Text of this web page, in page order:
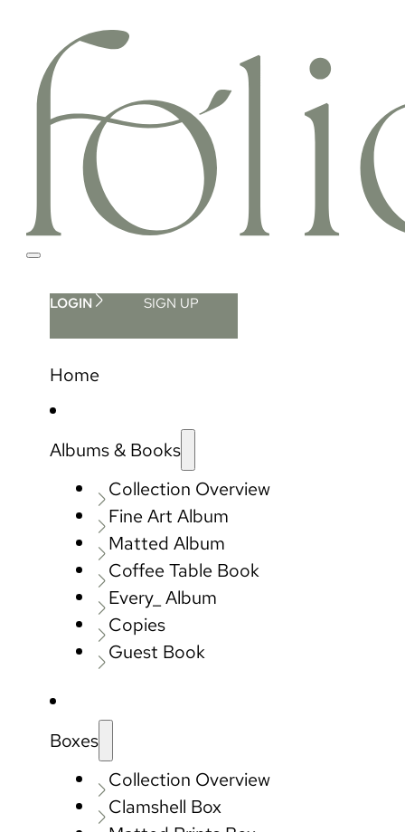
LOGIN SIGN UP
Home
Albums & Books
Collection Overview
Fine Art Album
Matted Album
Coffee Table Book
Every_ Album
Copies
Guest Book
Boxes
Collection Overview
Clamshell Box